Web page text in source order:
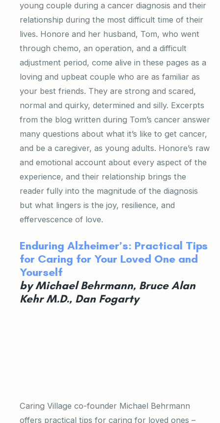
young couple during a cancer diagnosis and their
relationship during the most difficult time of their
lives. Honore and her husband, Tom, who went
through chemo, an operation, and a difficult
adjustment period, come alive in these pages as a
loving and upbeat couple who are as familiar as
your best friends. They are strong and scared,
normal and quirky, determined and silly. Excerpts
from the blog written during Tom’s cancer answer
many questions about what it’s like to get cancer,
and be a caregiver, as young adults. Honore’s raw
and emotional account about every aspect of the
experience, and their relationship brings the
reader fully into the magnitude of the diagnosis
but what lingers is the joy, resilience, and
effervescence of love.
Enduring Alzheimer’s: Practical Tips
for Caring for Your Loved One and
Yourself
by Michael Behrmann, Bruce Alan
Kehr M.D., Dan Fogarty
Caring Village co-founder Michael Behrmann
offers practical tips for caring for loved ones –